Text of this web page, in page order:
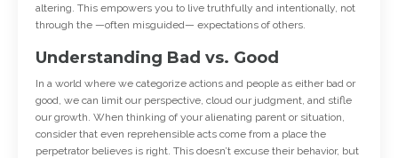
altering. This empowers you to live truthfully and intentionally, not
through the —often misguided— expectations of others.
Understanding Bad vs. Good
In a world where we categorize actions and people as either bad or
good, we can limit our perspective, cloud our judgment, and stifle
our growth. When thinking of your alienating parent or situation,
consider that even reprehensible acts come from a place the
perpetrator believes is right. This doesn’t excuse their behavior, but